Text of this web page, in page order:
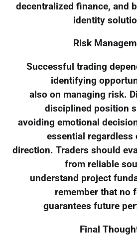
decentralized finance, and
identity
Risk
Successful trading
identifying
also on managing risk.
disciplined position
avoiding emotional
essential regardless
direction. Traders should
from reliable
understand project
remember that no
guarantees future
Final